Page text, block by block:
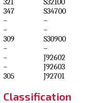
321
S32100
347
S34700
–
–
–
–
309
S30900
–
–
–
J92602
–
J92603
305
J92701
Classification